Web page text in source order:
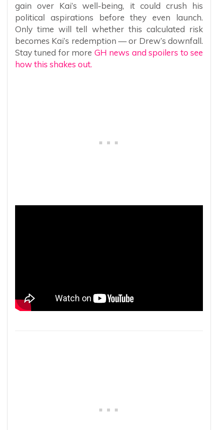
gain over Kai’s well-being, it could crush his
political aspirations before they even launch.
Only time will tell whether this calculated risk
becomes Kai’s redemption — or Drew’s downfall.
Stay tuned for more GH news and spoilers to see
how this shakes out.